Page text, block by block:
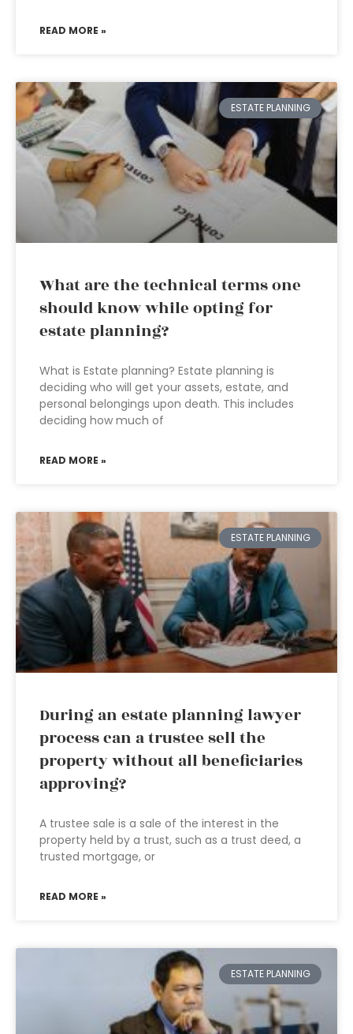
READ MORE »
ESTATE PLANNING
What are the technical terms one
should know while opting for
estate planning?
What is Estate planning? Estate planning is
deciding who will get your assets, estate, and
personal belongings upon death. This includes
deciding how much of
READ MORE »
ESTATE PLANNING
During an estate planning lawyer
process can a trustee sell the
property without all beneficiaries
approving?
A trustee sale is a sale of the interest in the
property held by a trust, such as a trust deed, a
trusted mortgage, or
READ MORE »
ESTATE PLANNING